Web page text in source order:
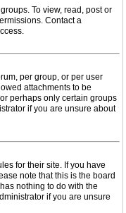
To view, read, post or
Contact a
per group, or per user
attachments to be
perhaps only certain groups
if you are unsure about
for their site. If you have
note that this is the board
nothing to do with the
if you are unsure